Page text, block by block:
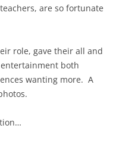
are so fortunate
role, gave their all and
both
wanting more. A